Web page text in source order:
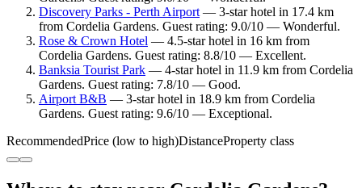
Discovery Parks - Perth Airport— 3-star hotel in 17.4 km
from Cordelia Gardens. Guest rating: 9.0/10 — Wonderful.
Rose & Crown Hotel — 4.5-star hotel in 16 km from
Cordelia Gardens. Guest rating: 8.8/10 — Excellent.
Banksia Tourist Park — 4-star hotel in 11.9 km from Cordelia
Gardens. Guest rating: 7.8/10 — Good.
Airport B&B — 3-star hotel in 18.9 km from Cordelia
Gardens. Guest rating: 9.6/10 — Exceptional.
RecommendedPrice (low to high)DistanceProperty class